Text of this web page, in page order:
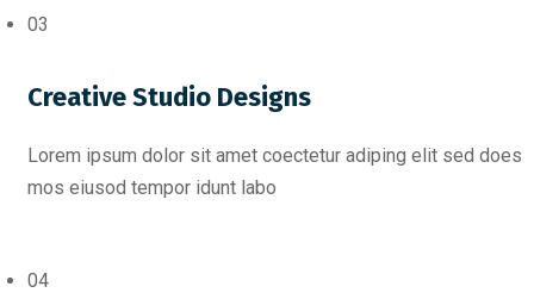
03
Creative Studio Designs
Lorem ipsum dolor sit amet coectetur adiping elit sed does
mos eiusod tempor idunt labo
04